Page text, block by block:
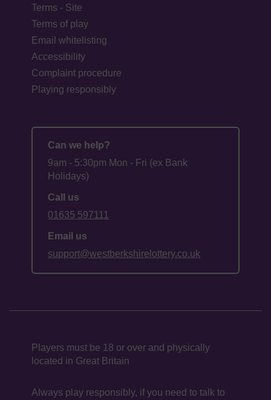
Terms - Site
Terms of play
Email whitelisting
Accessibility
Complaint procedure
Playing responsibly
Can we help?
9am - 5:30pm Mon - Fri (ex Bank
Holidays)
Call us
01635 597111
Email us
support@westberkshirelottery.co.uk
Players must be 18 or over and physically
located in Great Britain
Always play responsibly, if you need to talk to